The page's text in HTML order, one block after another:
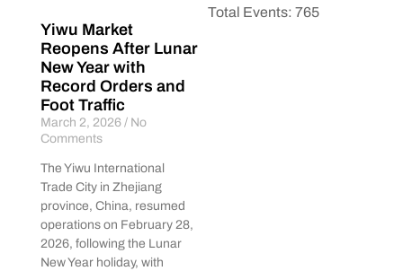
Yiwu Market
Reopens After Lunar
New Year with
Record Orders and
Foot Traffic
March 2, 2026 No
Comments
The Yiwu International
Trade City in Zhejiang
province, China, resumed
operations on February 28,
2026, following the Lunar
New Year holiday, with
Total Events: 765